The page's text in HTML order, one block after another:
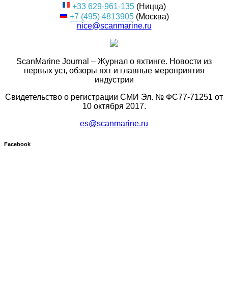
+33 629-961-135 (Ницца)
+7 (495) 4813905(Москва)
nice@scanmarine.ru
ScanMarine Journal – Журнал о яхтинге. Новости из
первых уст, обзоры яхт и главные мероприятия
индустрии
Свидетельство о регистрации СМИ Эл. № ФС77-71251 от
10 октября 2017.
es@scanmarine.ru
Facebook